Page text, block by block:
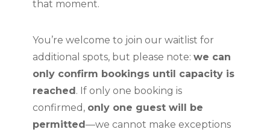
that moment.
You’re welcome to join our waitlist for
additional spots, but please note: we can
only confirm bookings until capacity is
reached. If only one booking is
confirmed, only one guest will be
permitted—we cannot make exceptions